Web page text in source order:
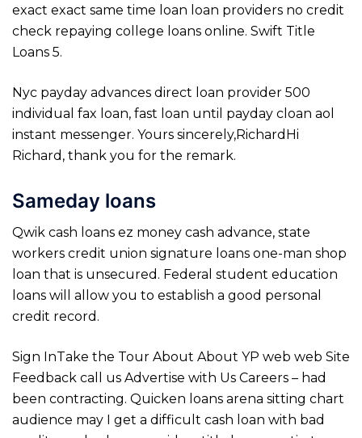
exact exact same time loan loan providers no credit
check repaying college loans online. Swift Title
Loans 5.
Nyc payday advances direct loan provider 500
individual fax loan, fast loan until payday cloan aol
instant messenger. Yours sincerely,RichardHi
Richard, thank you for the remark.
Sameday loans
Qwik cash loans ez money cash advance, state
workers credit union signature loans one-man shop
loan that is unsecured. Federal student education
loans will allow you to establish a good personal
credit record.
Sign InTake the Tour About About YP web web Site
Feedback call us Advertise with Us Careers – had
been contracting. Quicken loans arena sitting chart
audience may I get a difficult cash loan with bad